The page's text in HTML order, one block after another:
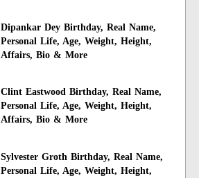
Dipankar Dey Birthday, Real Name,
Personal Life, Age, Weight, Height,
Affairs, Bio & More
Clint Eastwood Birthday, Real Name,
Personal Life, Age, Weight, Height,
Affairs, Bio & More
Sylvester Groth Birthday, Real Name,
Personal Life, Age, Weight, Height,